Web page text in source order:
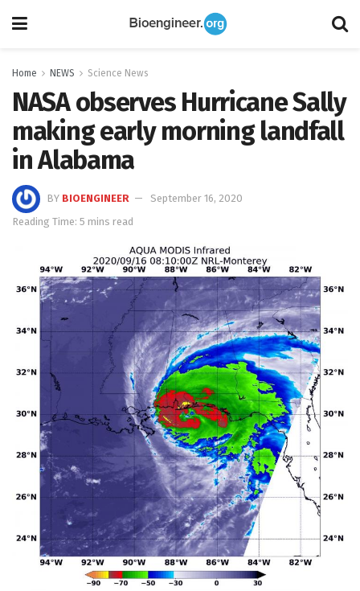
Home NEWS Science News
NASA observes Hurricane Sally
making early morning landfall
in Alabama
BY BIOENGINEER
September 16, 2020
Reading Time: 5 mins read